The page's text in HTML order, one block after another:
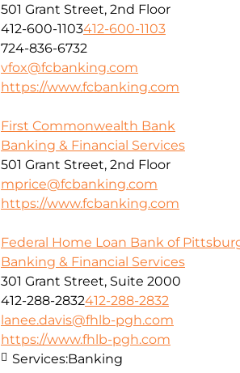
501 Grant Street, 2nd Floor
412-600-1103412-600-1103
724-836-6732
vfox@fcbanking.com
https://www.fcbanking.com
First Commonwealth Bank
Banking & Financial Services
501 Grant Street, 2nd Floor
mprice@fcbanking.com
https://www.fcbanking.com
Federal Home Loan Bank of
Banking & Financial Services
301 Grant Street, Suite 2000
412-288-2832412-288-2832
lanee.davis@fhlb-pgh.com
https://www.fhlb-pgh.com
Services:Banking